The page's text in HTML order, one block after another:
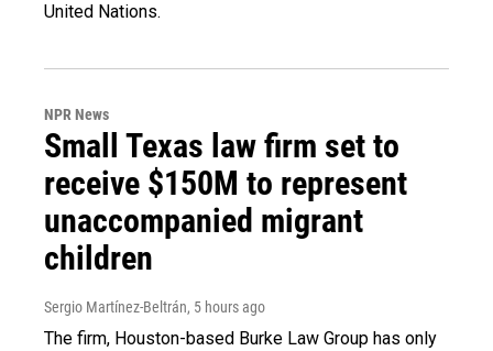
United Nations.
NPR News
Small Texas law firm set to
receive $150M to represent
unaccompanied migrant
children
Sergio Martínez-Beltrán, 5 hours ago
The firm, Houston-based Burke Law Group has only